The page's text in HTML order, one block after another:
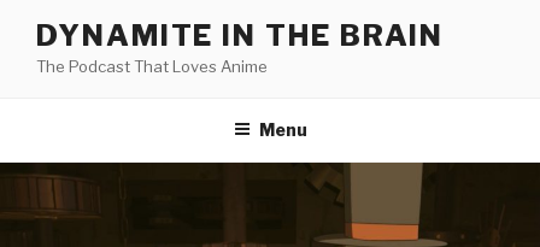
content
DYNAMITE IN THE BRAIN
The Podcast That Loves Anime
Menu